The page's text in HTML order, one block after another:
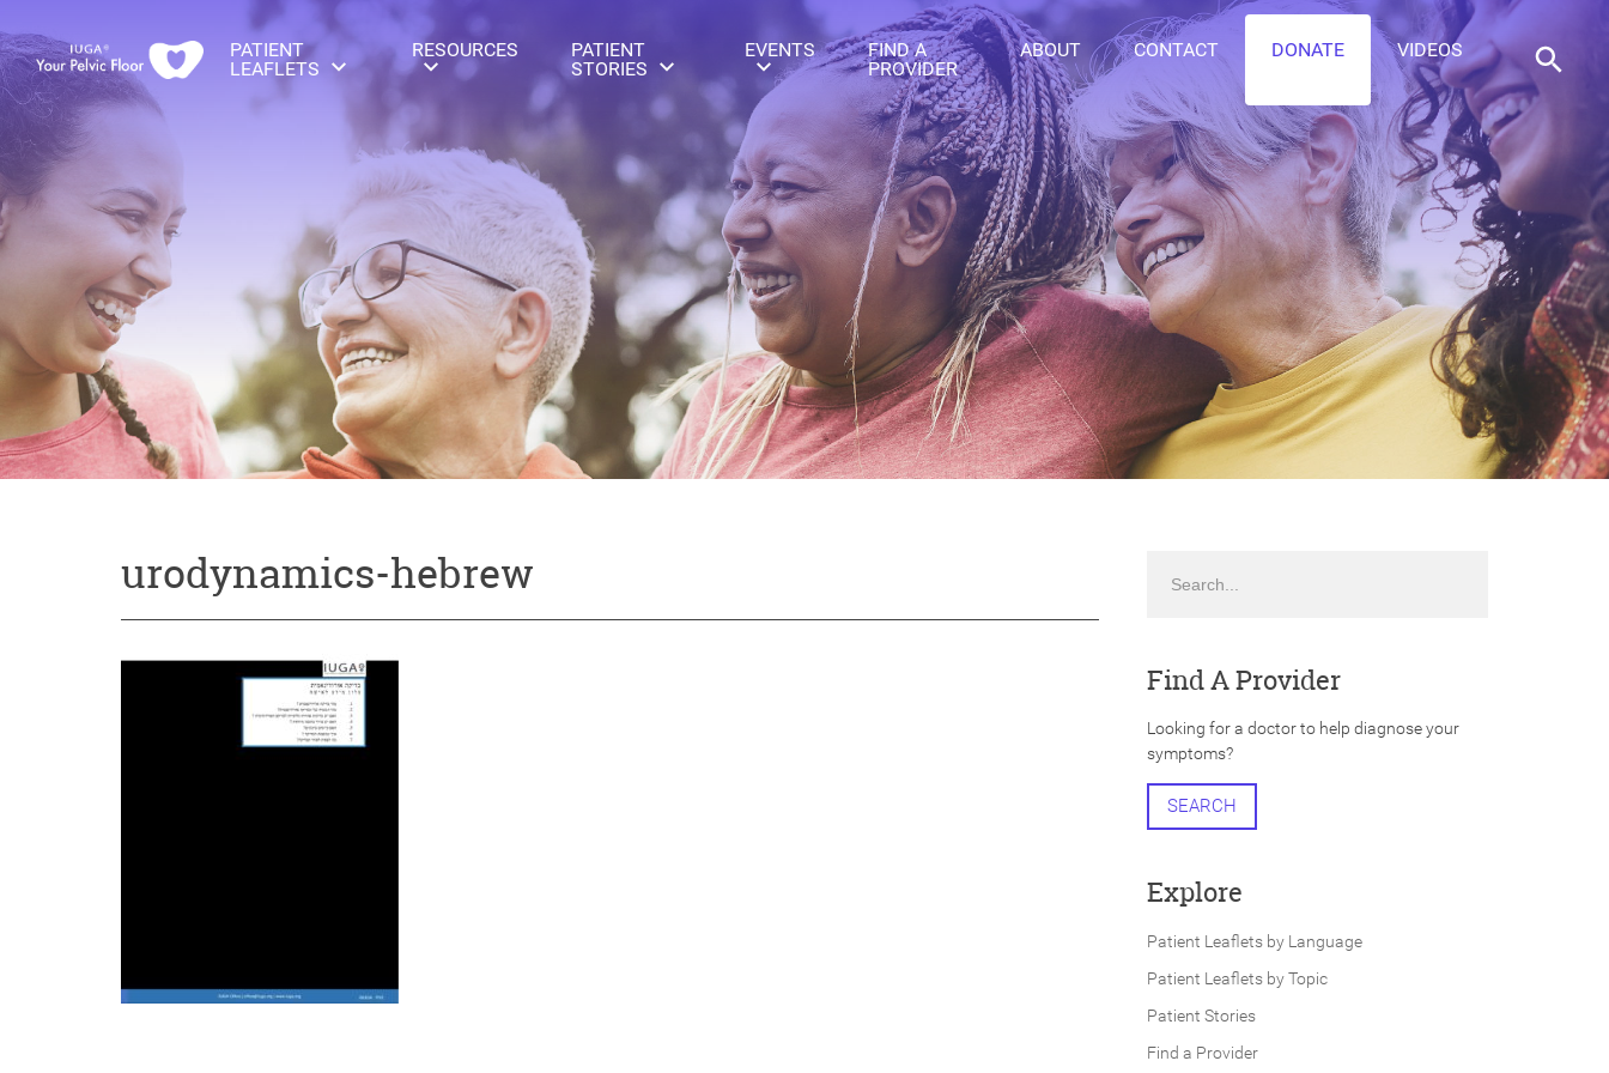
PATIENT
LEAFLETS
RESOURCES
PATIENT
STORIES
EVENTS
FIND A
PROVIDER
ABOUT CONTACT DONATE VIDEOS
urodynamics-hebrew
Find A Provider
Looking for a doctor to help diagnose your
symptoms?
SEARCH
Explore
Patient Leaflets by Language
Patient Leaflets by Topic
Patient Stories
Find a Provider